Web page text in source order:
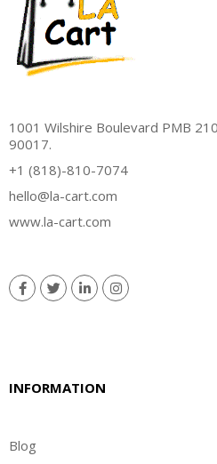
1001 Wilshire Boulevard PMB
90017.
+1 (818)-810-7074
hello@la-cart.com
www.la-cart.com
INFORMATION
Blog